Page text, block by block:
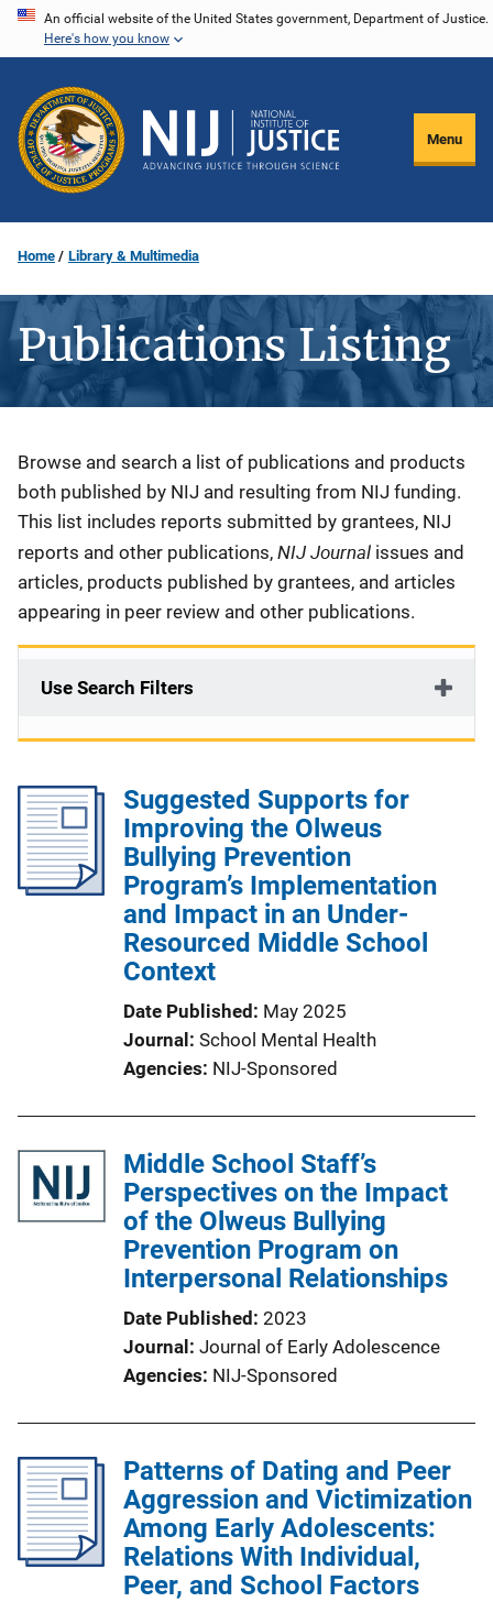
Skip
content
An official website of the United States government, Department of Justice.
Here's how you know
Menu
Home Library & Multimedia
Publications Listing
Description
Browse and search a list of publications and products
both published by NIJ and resulting from NIJ funding.
This list includes reports submitted by grantees, NIJ
reports and other publications, NIJ Journal issues and
articles, products published by grantees, and articles
appearing in peer review and other publications.
Use Search Filters
Suggested Supports for
Improving the Olweus
Bullying Prevention
Program’s Implementation
and Impact in an Under-
Resourced Middle School
Context
Date Published
May 2025
Journal
School Mental Health
Agencies NIJ-Sponsored
Middle School Staff’s
Perspectives on the Impact
of the Olweus Bullying
Prevention Program on
Interpersonal Relationships
Date Published 2023
Journal
Journal of Early Adolescence
Agencies NIJ-Sponsored
Patterns of Dating and Peer
Aggression and Victimization
Among Early Adolescents:
Relations With Individual,
Peer, and School Factors